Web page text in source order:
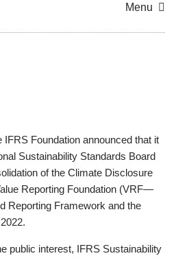
Menu
Foundation announced that it
Sustainability Standards Board
of the Climate Disclosure
Reporting Foundation (VRF—
Reporting Framework and the
public interest, IFRS Sustainability